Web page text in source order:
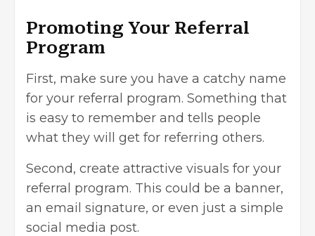
Promoting Your Referral
Program
First, make sure you have a catchy name
for your referral program. Something that
is easy to remember and tells people
what they will get for referring others.
Second, create attractive visuals for your
referral program. This could be a banner,
an email signature, or even just a simple
social media post.